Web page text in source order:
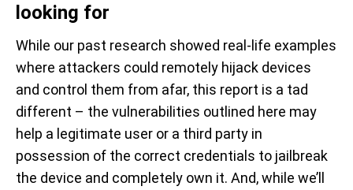
looking for
While our past research showed real-life examples
where attackers could remotely hijack devices
and control them from afar, this report is a tad
different – the vulnerabilities outlined here may
help a legitimate user or a third party in
possession of the correct credentials to jailbreak
the device and completely own it. And, while we’ll